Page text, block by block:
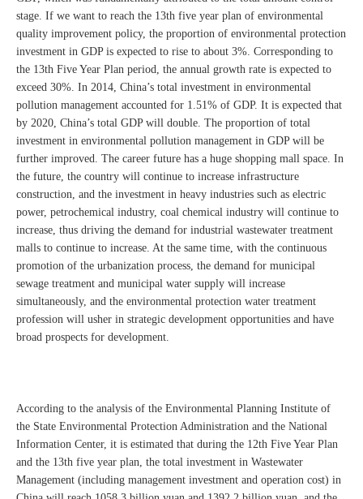
stage. If we want to reach the 13th five year plan of environmental
quality improvement policy, the proportion of environmental protection
investment in GDP is expected to rise to about 3%. Corresponding to
the 13th Five Year Plan period, the annual growth rate is expected to
exceed 30%. In 2014, China’s total investment in environmental
pollution management accounted for 1.51% of GDP. It is expected that
by 2020, China’s total GDP will double. The proportion of total
investment in environmental pollution management in GDP will be
further improved. The career future has a huge shopping mall space. In
the future, the country will continue to increase infrastructure
construction, and the investment in heavy industries such as electric
power, petrochemical industry, coal chemical industry will continue to
increase, thus driving the demand for industrial wastewater treatment
malls to continue to increase. At the same time, with the continuous
promotion of the urbanization process, the demand for municipal
sewage treatment and municipal water supply will increase
simultaneously, and the environmental protection water treatment
profession will usher in strategic development opportunities and have
broad prospects for development.
According to the analysis of the Environmental Planning Institute of
the State Environmental Protection Administration and the National
Information Center, it is estimated that during the 12th Five Year Plan
and the 13th five year plan, the total investment in Wastewater
Management (including management investment and operation cost) in